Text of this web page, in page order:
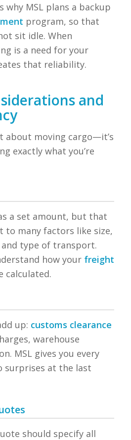
why MSL plans a backup
program, so that
sit idle. When
is a need for your
that reliability.
and
about moving cargo—it’s
exactly what you’re
a set amount, but that
to many factors like size,
type of transport.
how your freight
calculated.
up: customs clearance
warehouse
MSL gives you every
surprises at the last
should specify all